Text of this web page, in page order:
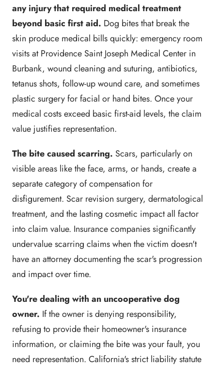
any injury that required medical treatment
beyond basic first aid. Dog bites that break the
skin produce medical bills quickly: emergency room
visits at Providence Saint Joseph Medical Center in
Burbank, wound cleaning and suturing, antibiotics,
tetanus shots, follow-up wound care, and sometimes
plastic surgery for facial or hand bites. Once your
medical costs exceed basic first-aid levels, the claim
value justifies representation.
The bite caused scarring. Scars, particularly on
visible areas like the face, arms, or hands, create a
separate category of compensation for
disfigurement. Scar revision surgery, dermatological
treatment, and the lasting cosmetic impact all factor
into claim value. Insurance companies significantly
undervalue scarring claims when the victim doesn't
have an attorney documenting the scar's progression
and impact over time.
You're dealing with an uncooperative dog
owner. If the owner is denying responsibility,
refusing to provide their homeowner's insurance
information, or claiming the bite was your fault, you
need representation. California's strict liability statute